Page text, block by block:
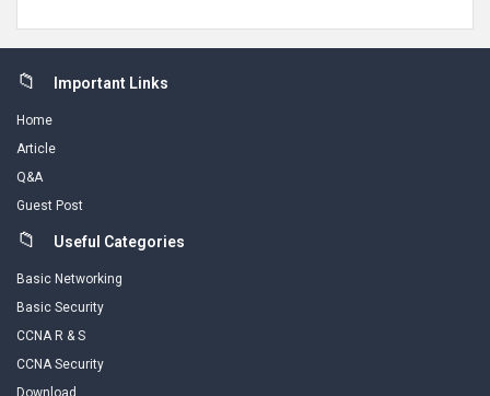
FooterImportant Links
Home
Article
Q&A
Guest Post
Useful Categories
Basic Networking
Basic Security
CCNA R & S
CCNA Security
Download